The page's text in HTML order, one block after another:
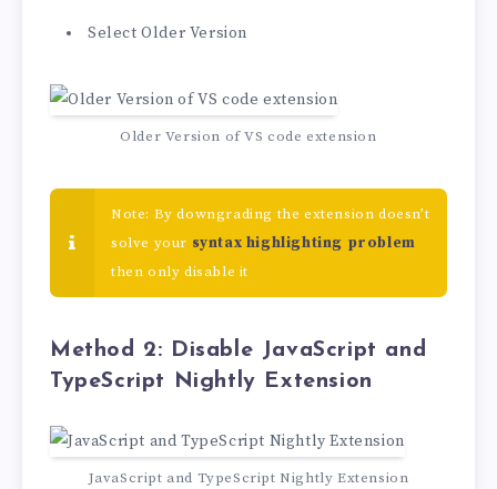
Select Older Version
Older Version of VS code extension
Note: By downgrading the extension doesn’t
solve your syntax highlighting problem
then only disable it
Method 2: Disable JavaScript and
TypeScript Nightly Extension
JavaScript and TypeScript Nightly Extension